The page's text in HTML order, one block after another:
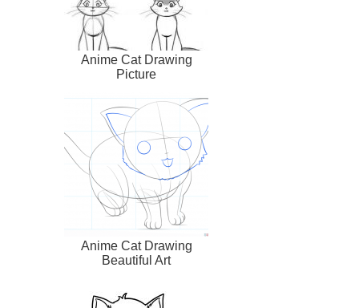
Anime Cat Drawing
Picture
Anime Cat Drawing
Beautiful Art